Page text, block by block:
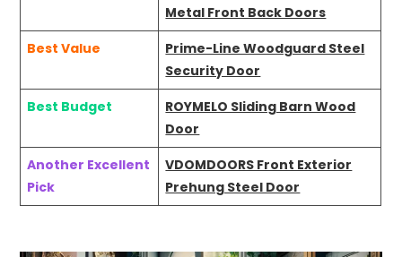
Metal Front Back Doors
Best Value
Prime-Line Woodguard Steel
Security Door
Best Budget
ROYMELO Sliding Barn Wood
Door
Another Excellent
Pick
VDOMDOORS Front Exterior
Prehung Steel Door